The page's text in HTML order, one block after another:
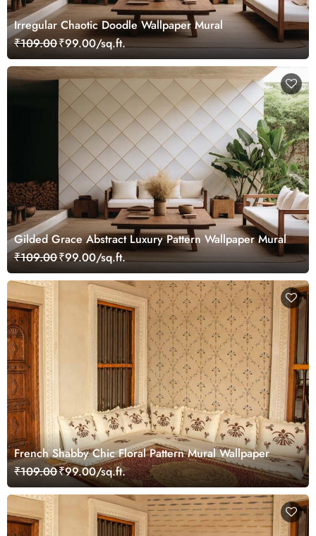
Irregular Chaotic Doodle Wallpaper Mural
₹109.00₹99.00/sq.ft.
Gilded Grace Abstract Luxury Pattern Wallpaper Mural
₹109.00₹99.00/sq.ft.
French Shabby Chic Floral Pattern Mural Wallpaper
₹109.00₹99.00/sq.ft.